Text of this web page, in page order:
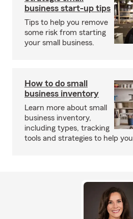
business start-up tips
Tips to help you remove
some risk from starting
your small business.
How to do small
business inventory
Learn more about small
business inventory,
including types, tracking
tools and strategies to help